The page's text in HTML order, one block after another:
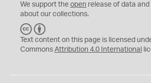
We support the open release of data
about our collections.
C
C
Y
Text content on this page is licensed
Commons Attribution 4.0 International